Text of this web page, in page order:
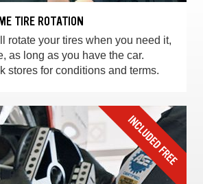
TIRE ROTATION
rotate your tires when you need it,
as long as you have the car.
stores for conditions and terms.